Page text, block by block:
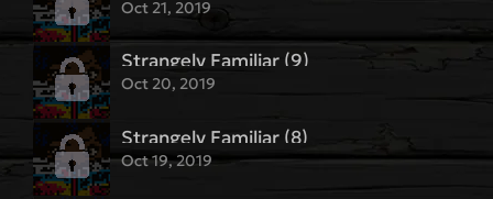
Oct 21, 2019
Strangely Familiar (9)
Oct 20, 2019
Strangely Familiar (8)
Oct 19, 2019